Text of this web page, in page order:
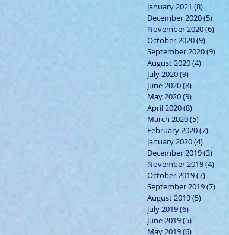
January 2021 (8)
December 2020(5)
November 2020(6)
October 2020(9)
September 2020(9)
August 2020(4)
July 2020(9)
June 2020(8)
May 2020(9)
April 2020(8)
March 2020(5)
February 2020(7)7 posts
January 2020(4)
December 2019(3)
November 2019(4)
October 2019(7)
September 2019(7)
August 2019(5)
July 2019(6)
June 2019(5)
May 2019(6)